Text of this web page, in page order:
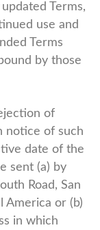
Terms,
use and
Terms
by those
of
notice of such
date of the
sent (a) by
Road, San
America or (b)
in which